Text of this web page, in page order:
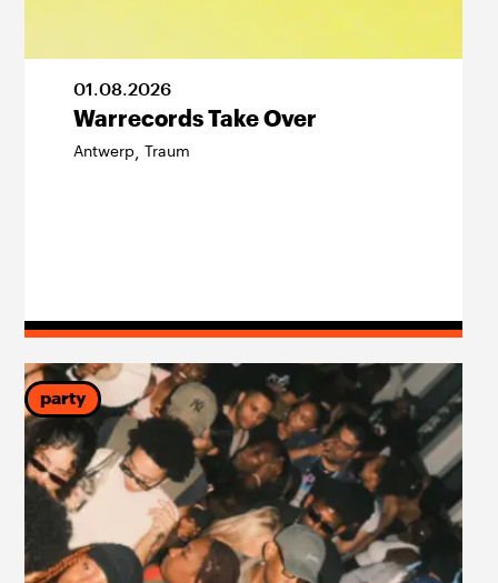
01.08.2026
Warrecords Take Over
Antwerp, Traum
party